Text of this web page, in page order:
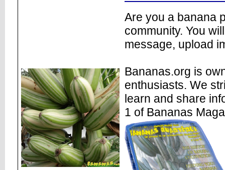
Are you a banana
community. You
message, upload
Bananas.org is
enthusiasts. We
learn and share
1 of Bananas